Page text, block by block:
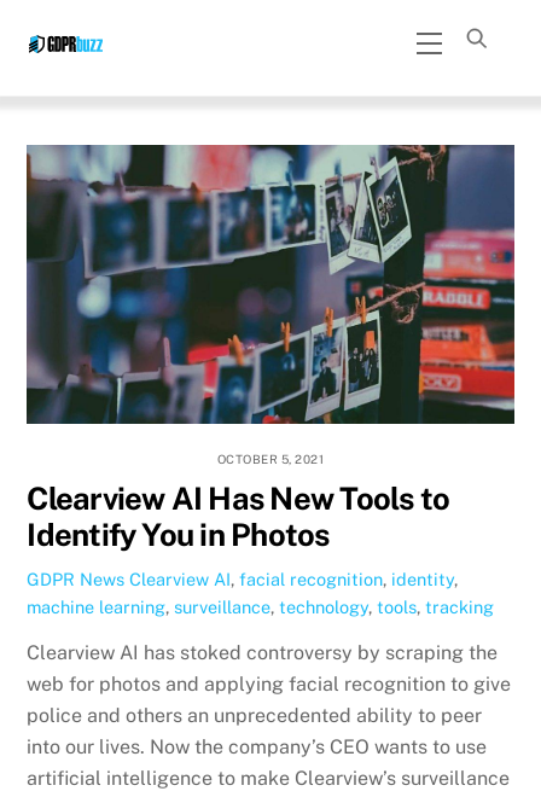
Menu
OCTOBER 5, 2021
Clearview AI Has New Tools to
Identify You in Photos
GDPR News Clearview AI,facial recognition, identity,
machine learning,surveillance,technology,tools,tracking
Clearview AI has stoked controversy by scraping the
web for photos and applying facial recognition to give
police and others an unprecedented ability to peer
into our lives. Now the company’s CEO wants to use
artificial intelligence to make Clearview’s surveillance